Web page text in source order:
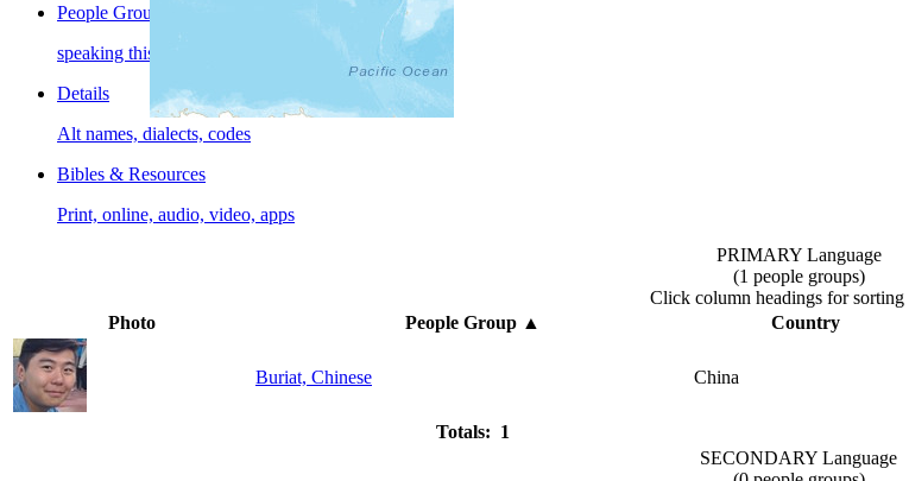
People Groups
speaking this language
Details
Alt names, dialects, codes
Bibles & Resources
Print, online, audio, video, apps
PRIMARY Language
(1 people groups)
Click column headings for sorting
Photo
People Group▲ Country
Buriat, Chinese China
Totals: 1
SECONDARY Language